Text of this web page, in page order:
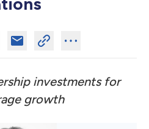
investments for
growth